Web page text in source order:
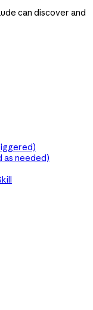
can discover and
as needed)